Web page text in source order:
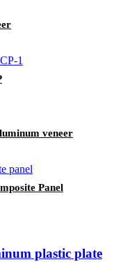
veneer
Panel
plastic plate